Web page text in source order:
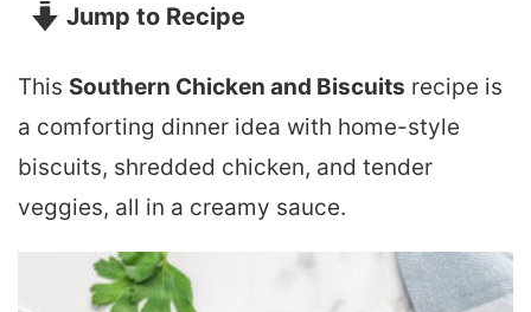
Jump to Recipe
This Southern Chicken and Biscuits recipe is
a comforting dinner idea with home-style
biscuits, shredded chicken, and tender
veggies, all in a creamy sauce.